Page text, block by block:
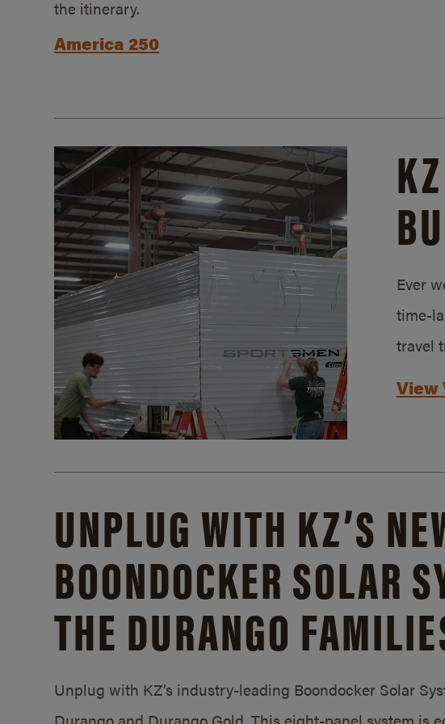
the itinerary.
America 250
Ever
time-
travel
View
UNPLUG WITH KZ’S
BOONDOCKER SOLAR
THE DURANGO
Unplug with KZ’s industry-leading Boondocker Solar